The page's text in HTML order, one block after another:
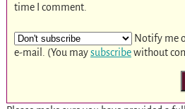
time I comment.
Notify me
e-mail. (You maysubscribewithout